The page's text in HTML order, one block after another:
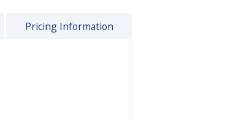
Pricing Information